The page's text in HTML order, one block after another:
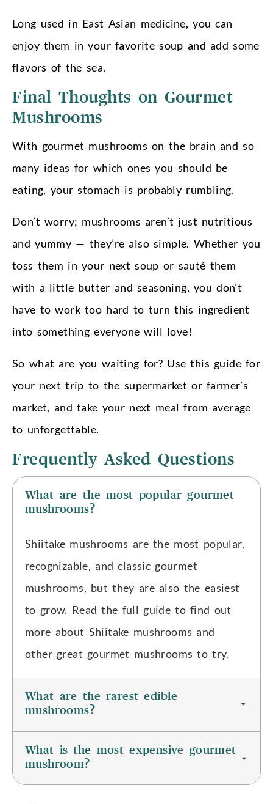
Long used in East Asian medicine, you can
enjoy them in your favorite soup and add some
flavors of the sea.
Final Thoughts on Gourmet
Mushrooms
With gourmet mushrooms on the brain and so
many ideas for which ones you should be
eating, your stomach is probably rumbling.
Don’t worry; mushrooms aren’t just nutritious
and yummy — they’re also simple. Whether you
toss them in your next soup or sauté them
with a little butter and seasoning, you don’t
have to work too hard to turn this ingredient
into something everyone will love!
So what are you waiting for? Use this guide for
your next trip to the supermarket or farmer’s
market, and take your next meal from average
to unforgettable.
Frequently Asked Questions
What are the most popular gourmet
mushrooms?
Shiitake mushrooms are the most popular,
recognizable, and classic gourmet
mushrooms, but they are also the easiest
to grow. Read the full guide to find out
more about Shiitake mushrooms and
other great gourmet mushrooms to try.
What are the rarest edible
mushrooms?
What is the most expensive gourmet
mushroom?